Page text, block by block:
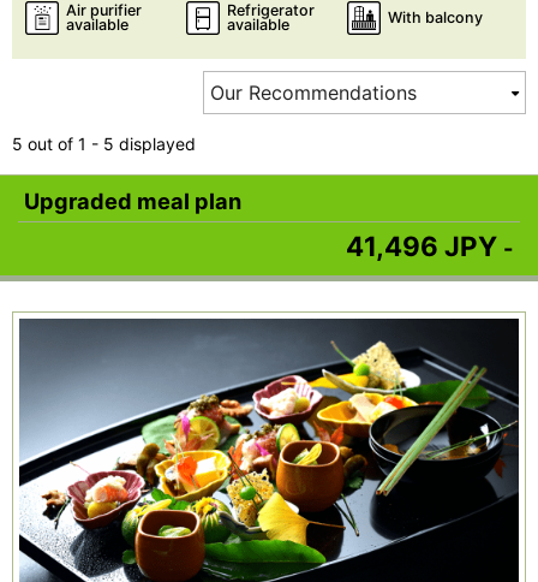
Air purifier
available
Refrigerator
available
With balcony
5 out of 1 - 5 displayed
Upgraded meal plan
41,496 JPY -